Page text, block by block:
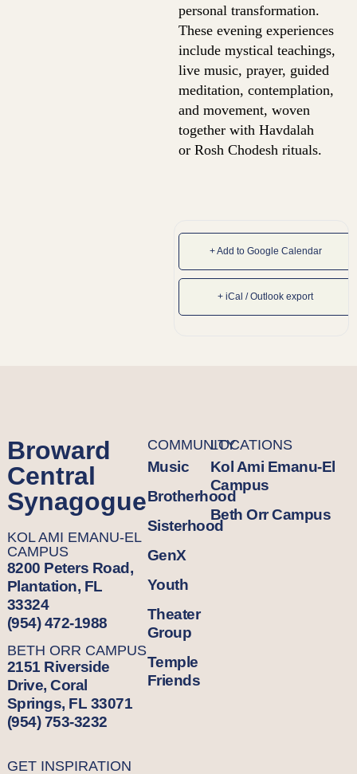
+ Add to Google Calendar
+ iCal / Outlook export
personal transformation.
These evening experiences
include mystical teachings,
live music, prayer, guided
meditation, contemplation,
and movement, woven
together with Havdalah
or Rosh Chodesh rituals.
Broward
Central
Synagogue
KOL AMI EMANU-EL
CAMPUS
8200 Peters Road,
Plantation, FL
33324
(954) 472-1988
BETH ORR CAMPUS
2151 Riverside
Drive, Coral
Springs, FL 33071
(954) 753-3232
GET INSPIRATION
COMMUNITY
Music
Brotherhood
Sisterhood
GenX
Youth
Theater
Group
Temple
Friends
LOCATIONS
Kol Ami Emanu-El
Campus
Beth Orr Campus